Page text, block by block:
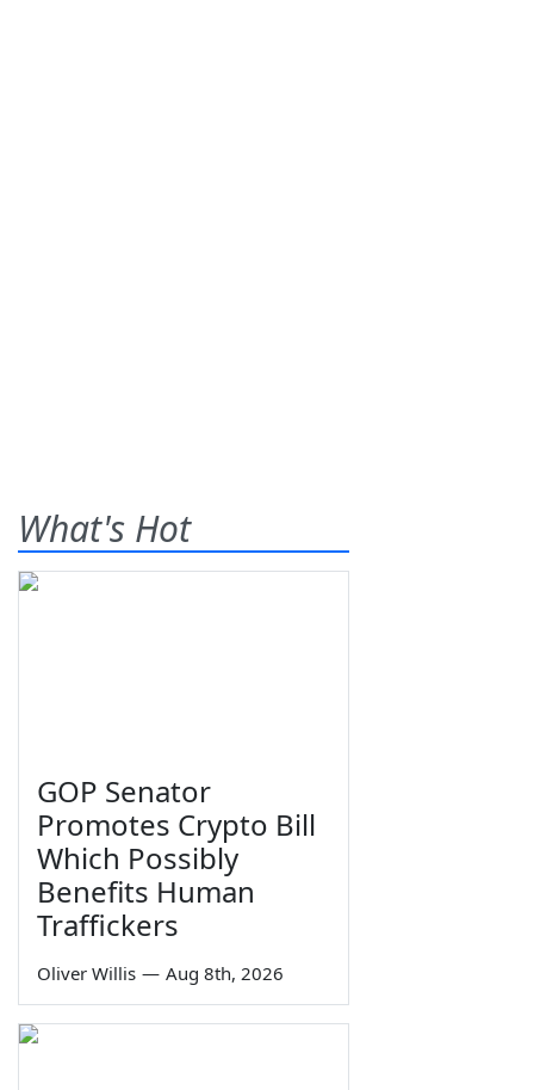
What's Hot
GOP Senator
Promotes Crypto Bill
Which Possibly
Benefits Human
Traffickers
Oliver Willis — Aug 8th, 2026